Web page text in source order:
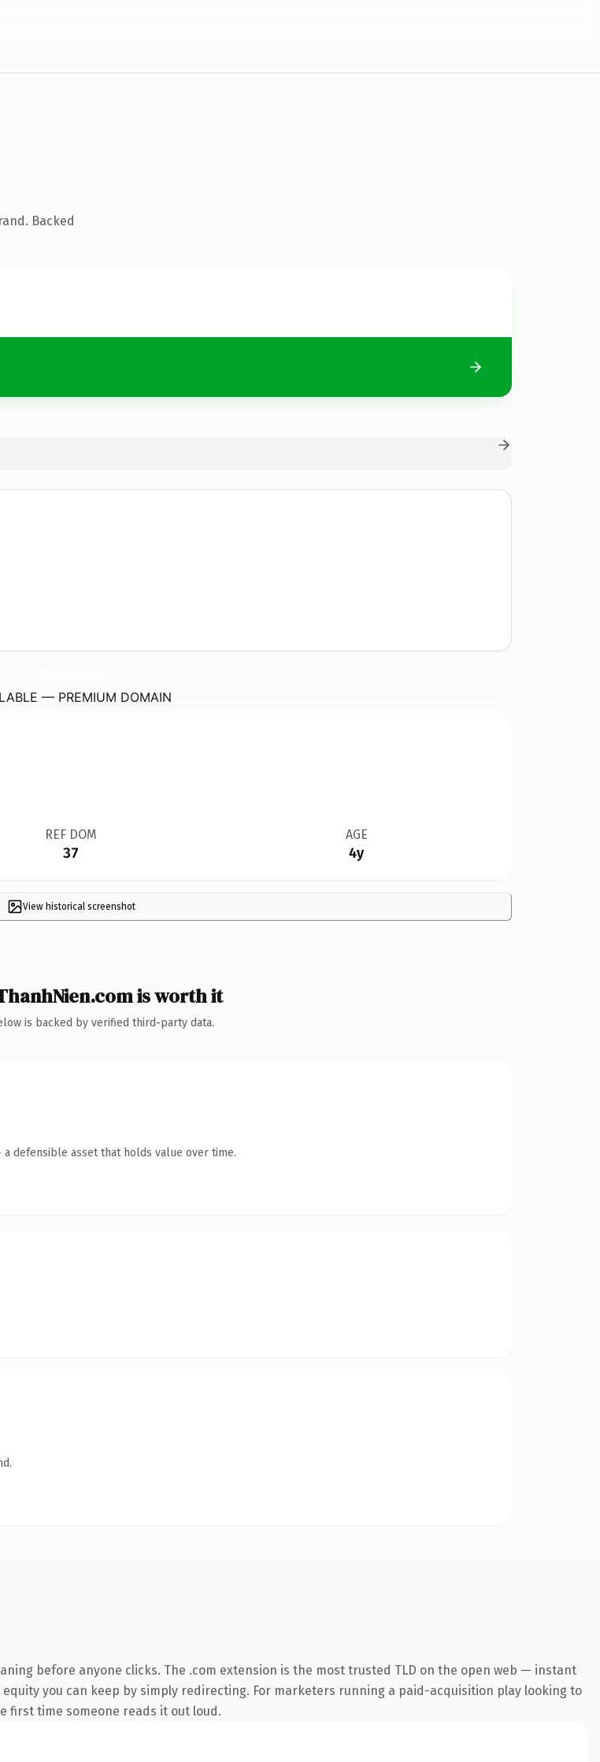
Backed
— PREMIUM DOMAIN
REF DOM
37
AGE
4y
View historical screenshot
is worth it
is backed by verified third-party data.
defensible asset that holds value over time.
before anyone clicks. The .com extension is the most trusted TLD on the open web — instant
you can keep by simply redirecting. For marketers running a paid-acquisition play looking to
first time someone reads it out loud.